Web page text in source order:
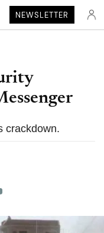
NEWSLETTER
crackdown.